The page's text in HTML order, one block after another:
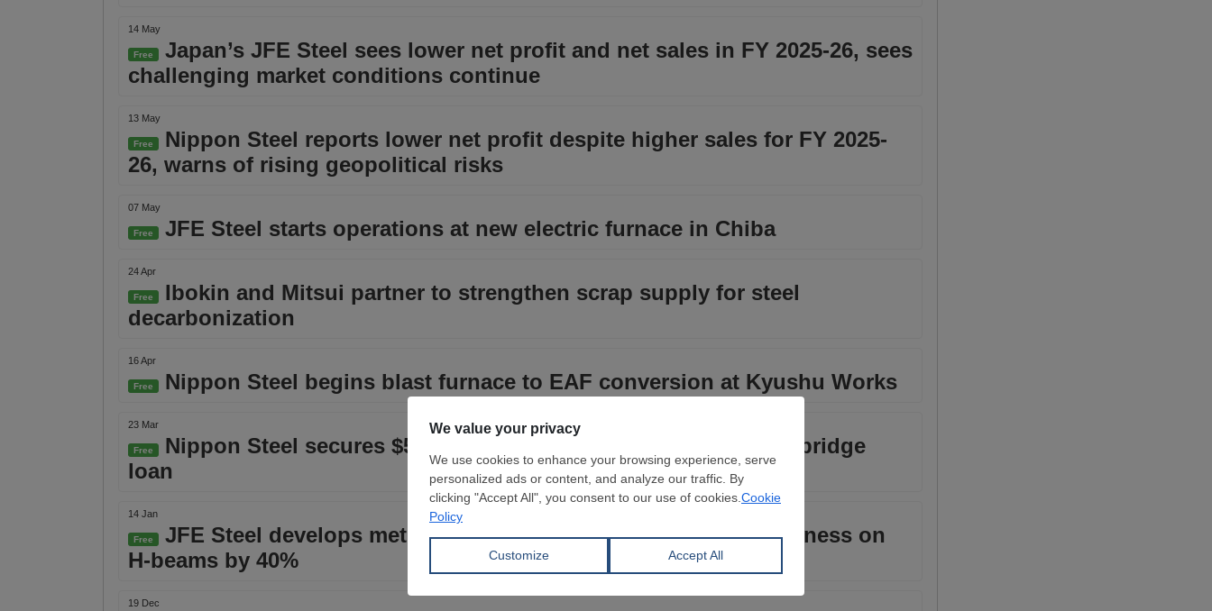
14 May
Free
Japan’s JFE Steel sees lower net profit and net sales in FY 2025-26, sees
challenging market conditions continue
13 May
Free
Nippon Steel reports lower net profit despite higher sales for FY 2025-
26, warns of rising geopolitical risks
07 May
Free JFE Steel starts operations at new electric furnace in Chiba
24 Apr
Free
Ibokin and Mitsui partner to strengthen scrap supply for steel
decarbonization
16 Apr
Free Nippon Steel begins blast furnace to EAF conversion at Kyushu Works
23 Mar
Free
Nippon Steel secures $5.6 billion financing to repay US Steel bridge
loan
14 Jan
Free
JFE Steel develops method cutting fire-resistant coating thickness on
H-beams by 40%
19 Dec